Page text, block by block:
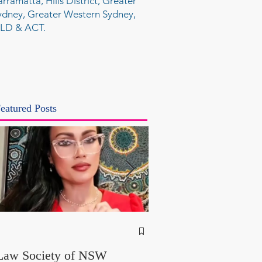
Greater Western Sydney,
& ACT.
Posts
Society of NSW